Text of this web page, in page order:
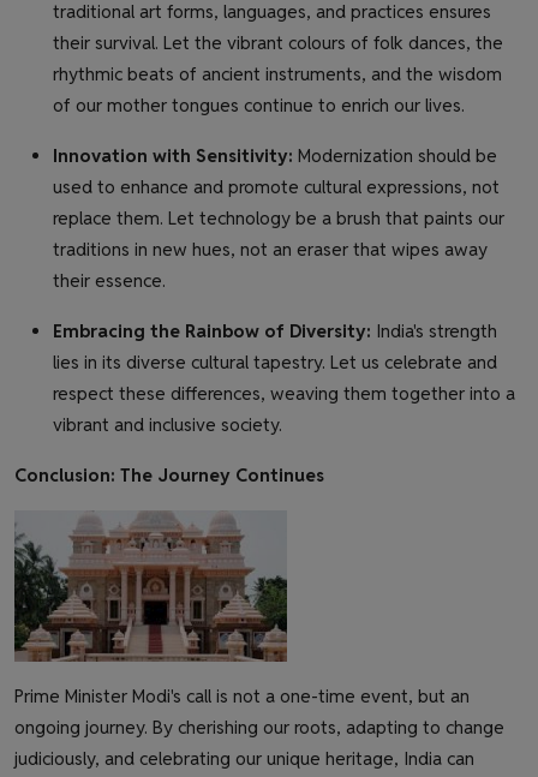
traditional art forms, languages, and practices ensures
their survival. Let the vibrant colours of folk dances, the
rhythmic beats of ancient instruments, and the wisdom
of our mother tongues continue to enrich our lives.
Innovation with Sensitivity: Modernization should be
used to enhance and promote cultural expressions, not
replace them. Let technology be a brush that paints our
traditions in new hues, not an eraser that wipes away
their essence.
Embracing the Rainbow of Diversity: India's strength
lies in its diverse cultural tapestry. Let us celebrate and
respect these differences, weaving them together into a
vibrant and inclusive society.
Conclusion: The Journey Continues
Prime Minister Modi's call is not a one-time event, but an
ongoing journey. By cherishing our roots, adapting to change
judiciously, and celebrating our unique heritage, India can